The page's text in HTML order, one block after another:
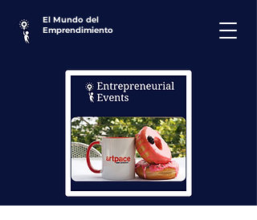
El Mundo del
Emprendimiento